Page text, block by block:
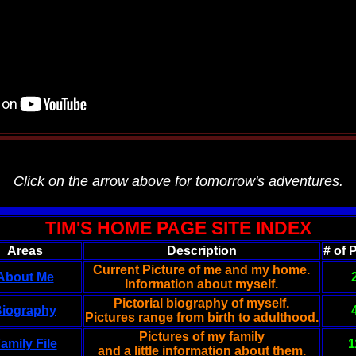
Click on the arrow above for tomorrow's adventures.
TIM'S HOME PAGE SITE INDEX
Areas Description
# of
Me
Current Picture of me and my home.
Information about myself.
Pictorial biography of myself.
Pictures range from birth to adulthood.
File
Pictures of my family
and a little information about them.